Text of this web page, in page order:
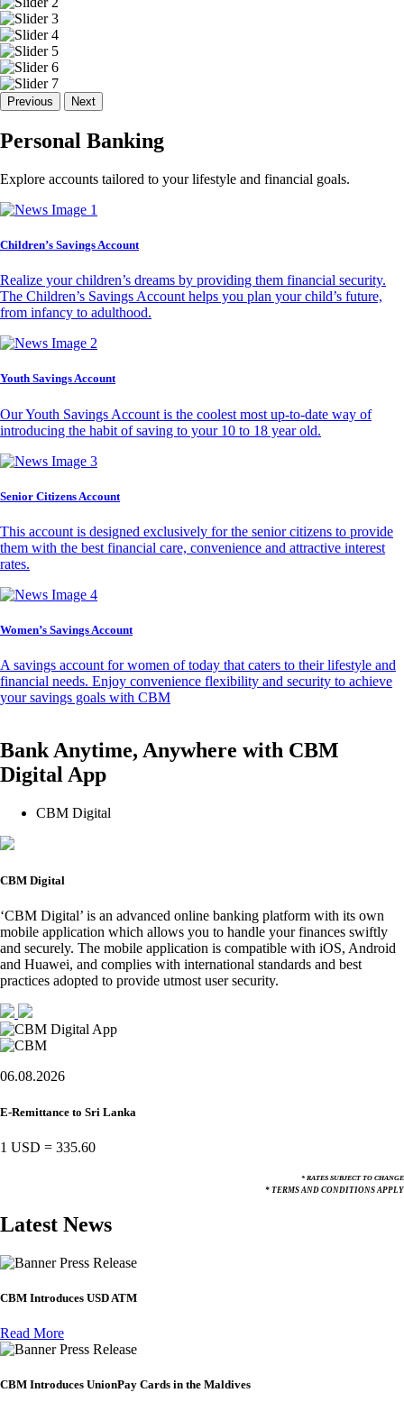
Previous Next
Personal Banking
Explore accounts tailored to your lifestyle and financial goals.
Children’s Savings Account
Realize your children’s dreams by providing them financial security.
The Children’s Savings Account helps you plan your child’s future,
from infancy to adulthood.
Youth Savings Account
Our Youth Savings Account is the coolest most up-to-date way of
introducing the habit of saving to your 10 to 18 year old.
Senior Citizens Account
This account is designed exclusively for the senior citizens to provide
them with the best financial care, convenience and attractive interest
rates.
Women’s Savings Account
A savings account for women of today that caters to their lifestyle and
financial needs. Enjoy convenience flexibility and security to achieve
your savings goals with CBM
Bank Anytime, Anywhere with CBM
Digital App
CBM Digital
CBM Digital
‘CBM Digital’ is an advanced online banking platform with its own
mobile application which allows you to handle your finances swiftly
and securely. The mobile application is compatible with iOS, Android
and Huawei, and complies with international standards and best
practices adopted to provide utmost user security.
06.08.2026
E-Remittance to Sri Lanka
1 USD = 335.60
* RATES SUBJECT TO CHANGE
* TERMS AND CONDITIONS APPLY
Latest News
Press Release
CBM Introduces USD ATM
Read More
Press Release
CBM Introduces UnionPay Cards in the Maldives